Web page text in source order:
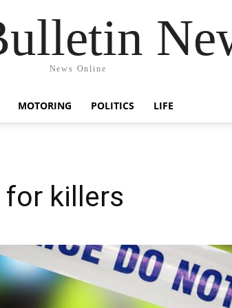
News Online
MOTORING POLITICS LIFE
killers